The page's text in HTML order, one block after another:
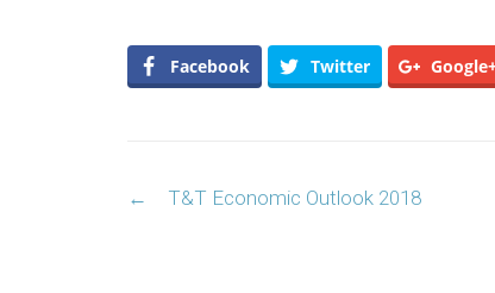
Facebook Twitter
Post navigation
← T&T Economic Outlook 2018